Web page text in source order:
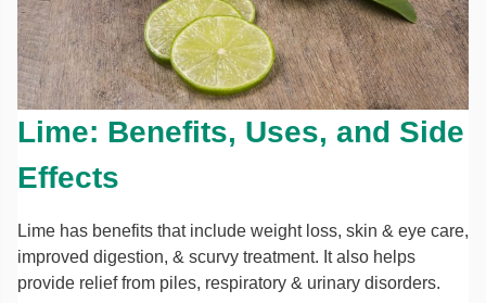
Lime: Benefits, Uses, and Side
Effects
Lime has benefits that include weight loss, skin & eye care,
improved digestion, & scurvy treatment. It also helps
provide relief from piles, respiratory & urinary disorders.